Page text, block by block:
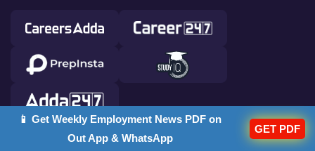
📱 Get Weekly Employment News PDF on
Out App & WhatsApp
GET PDF